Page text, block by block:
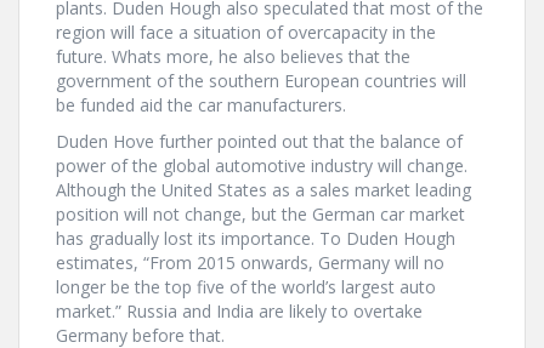
plants. Duden Hough also speculated that most of the
region will face a situation of overcapacity in the
future. Whats more, he also believes that the
government of the southern European countries will
be funded aid the car manufacturers.
Duden Hove further pointed out that the balance of
power of the global automotive industry will change.
Although the United States as a sales market leading
position will not change, but the German car market
has gradually lost its importance. To Duden Hough
estimates, “From 2015 onwards, Germany will no
longer be the top five of the world’s largest auto
market.” Russia and India are likely to overtake
Germany before that.